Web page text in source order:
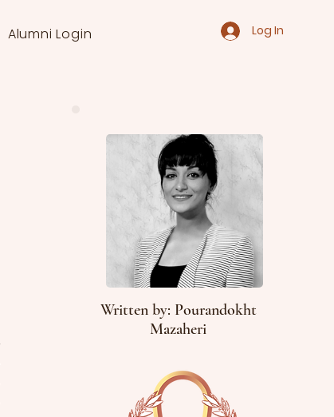
Alumni Login Log In
Written by: Pourandokht
Mazaheri